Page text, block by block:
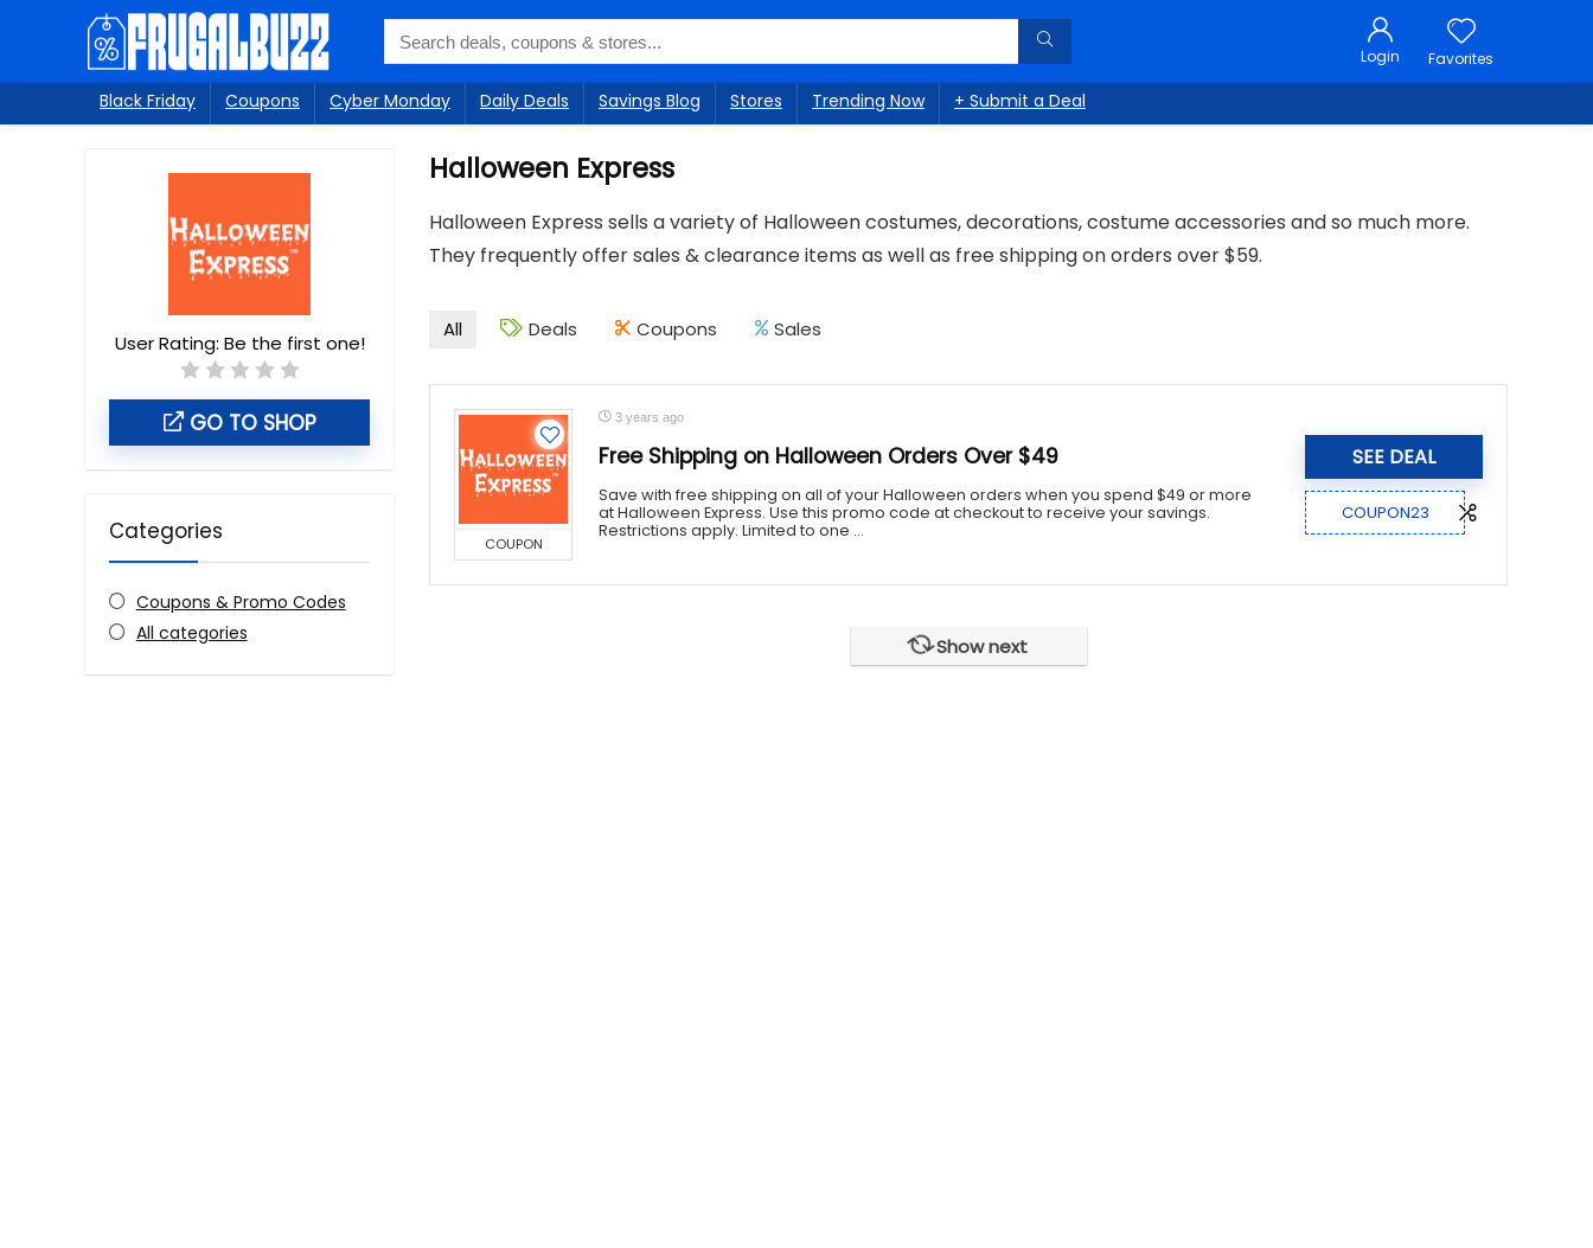
Login Favorites
Black Friday Coupons Cyber Monday Daily Deals Savings Blog Stores Trending Now + Submit a Deal
Halloween Express
Halloween Express sells a variety of Halloween costumes, decorations, costume accessories and so much more.
They frequently offer sales & clearance items as well as free shipping on orders over $59.
User Rating: Be the first one!
GO TO SHOP
Categories
Coupons & Promo Codes
All categories
All Deals Coupons Sales
COUPON
3 years ago
Free Shipping on Halloween Orders Over $49
Save with free shipping on all of your Halloween orders when you spend $49 or more
at Halloween Express. Use this promo code at checkout to receive your savings.
Restrictions apply. Limited to one ...
SEE DEAL
COUPON23
Show next